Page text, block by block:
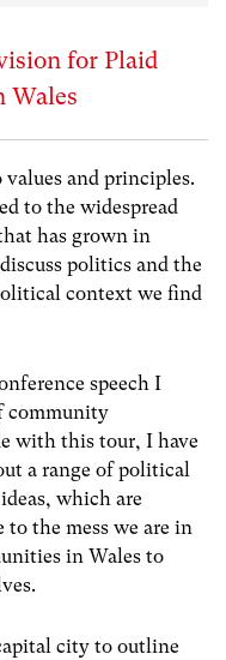
for Plaid
Wales
and principles.
to the widespread
has grown in
politics and the
context we find
speech I
community
with this tour, I have
a range of political
which are
the mess we are in
in Wales to
city to outline